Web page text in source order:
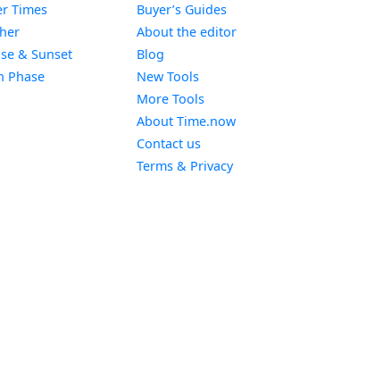
Times
Widget
& SunsetWidget
PhaseWidget
Buyer’s Guides
About the editor
Blog
New Tools
More Tools
About Time.now
Contact us
Terms & Privacy